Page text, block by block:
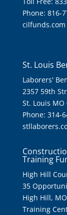
Phone: 816-
cilfunds.com
St. Louis
Laborers'
2357 59th
St. Louis MO
Phone: 314-
Training
High Hill
35
High Hill,
Training